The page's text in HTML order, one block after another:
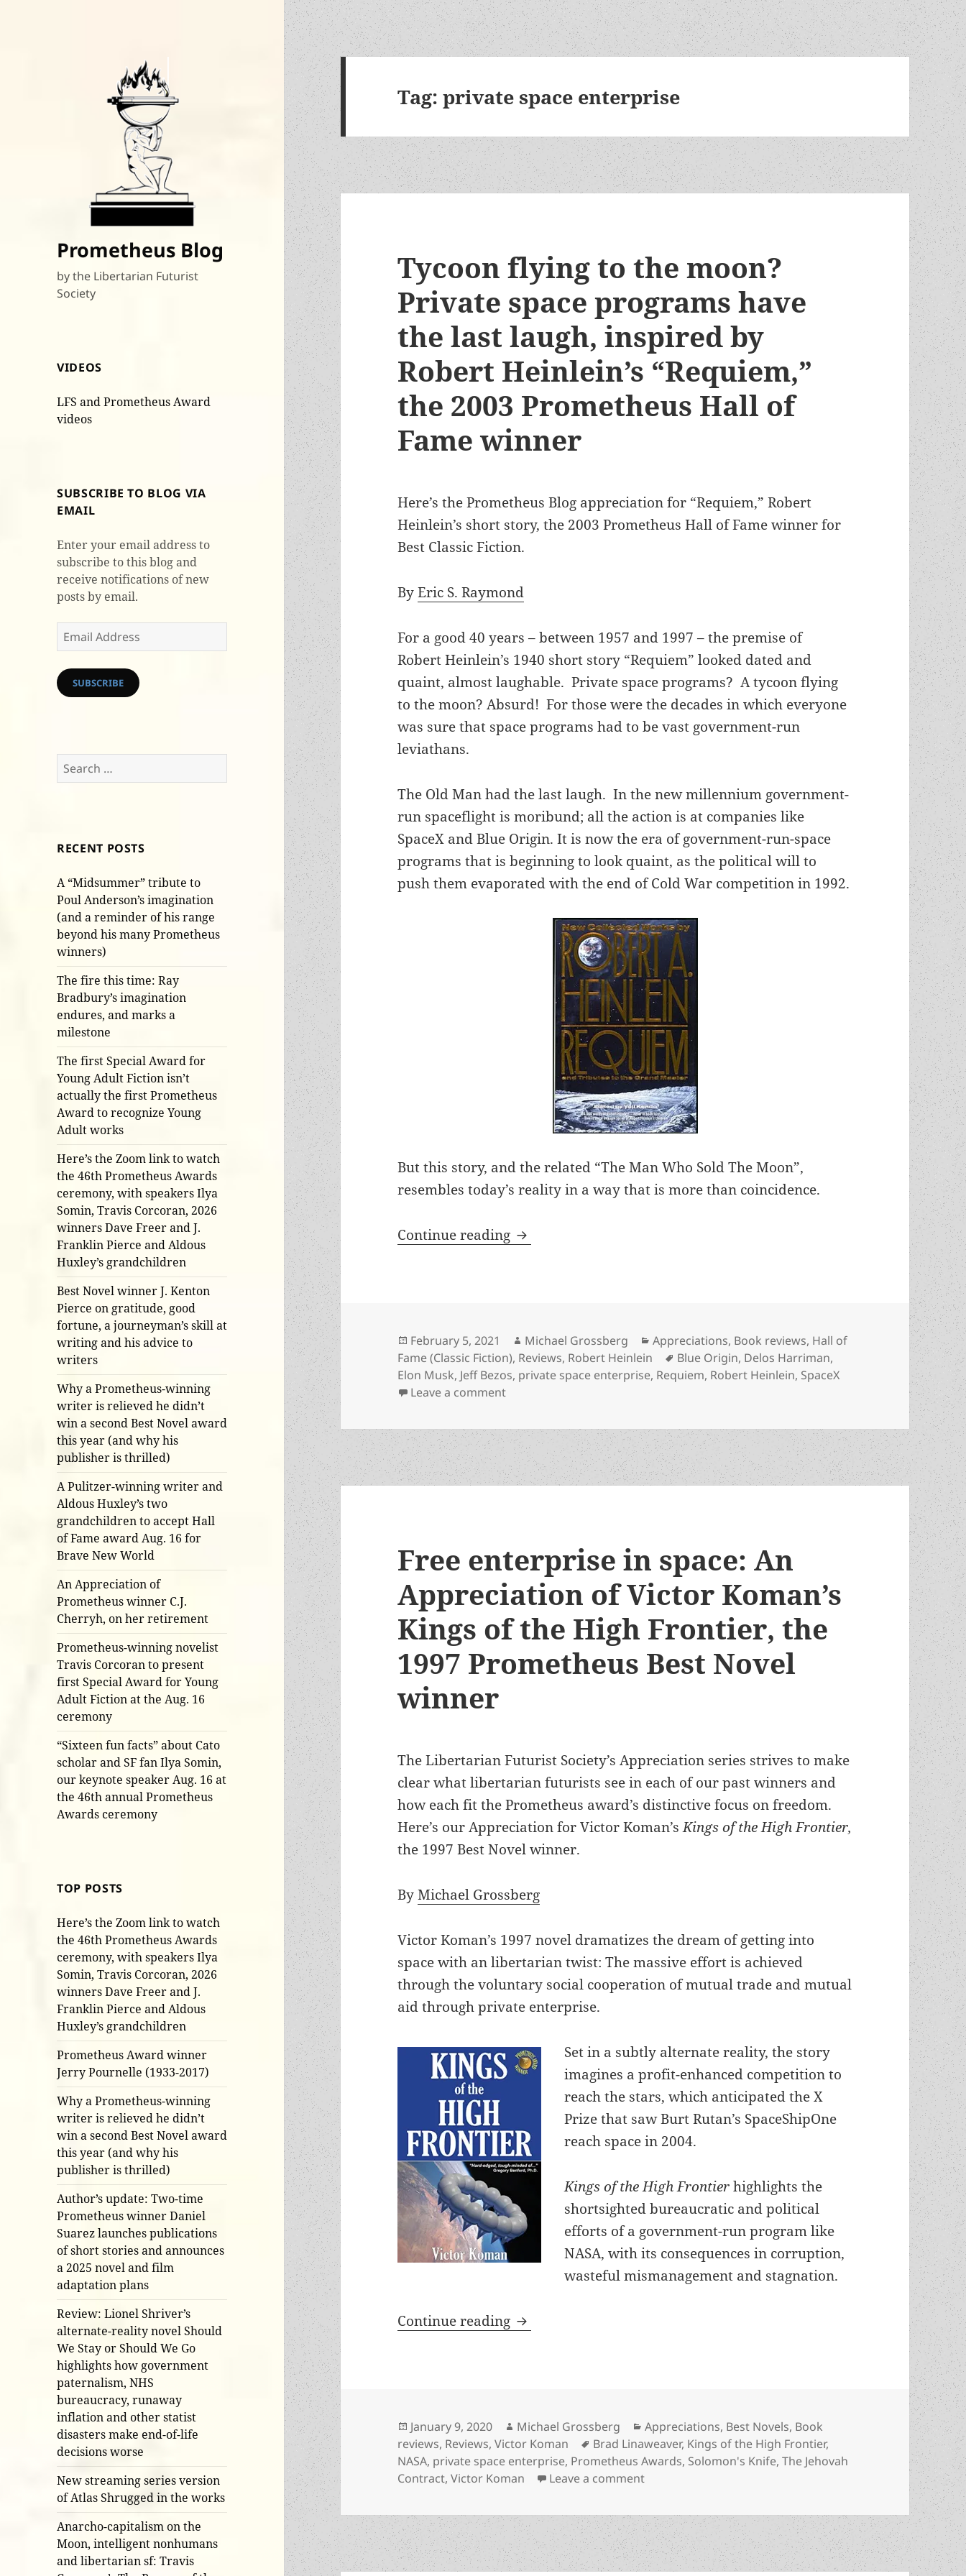
Prometheus Blog
by the Libertarian Futurist
Society
VIDEOS
LFS and Prometheus Award
videos
SUBSCRIBE TO BLOG VIA
EMAIL
Enter your email address to
subscribe to this blog and
receive notifications of new
posts by email.
Email
Address
SUBSCRIBE
Search
for:
RECENT POSTS
A “Midsummer” tribute to
Poul Anderson’s imagination
(and a reminder of his range
beyond his many Prometheus
winners)
The fire this time: Ray
Bradbury’s imagination
endures, and marks a
milestone
The first Special Award for
Young Adult Fiction isn’t
actually the first Prometheus
Award to recognize Young
Adult works
Here’s the Zoom link to watch
the 46th Prometheus Awards
ceremony, with speakers Ilya
Somin, Travis Corcoran, 2026
winners Dave Freer and J.
Franklin Pierce and Aldous
Huxley’s grandchildren
Best Novel winner J. Kenton
Pierce on gratitude, good
fortune, a journeyman’s skill at
writing and his advice to
writers
Why a Prometheus-winning
writer is relieved he didn’t
win a second Best Novel award
this year (and why his
publisher is thrilled)
A Pulitzer-winning writer and
Aldous Huxley’s two
grandchildren to accept Hall
of Fame award Aug. 16 for
Brave New World
An Appreciation of
Prometheus winner C.J.
Cherryh, on her retirement
Prometheus-winning novelist
Travis Corcoran to present
first Special Award for Young
Adult Fiction at the Aug. 16
ceremony
“Sixteen fun facts” about Cato
scholar and SF fan Ilya Somin,
our keynote speaker Aug. 16 at
the 46th annual Prometheus
Awards ceremony
TOP POSTS
Here’s the Zoom link to watch
the 46th Prometheus Awards
ceremony, with speakers Ilya
Somin, Travis Corcoran, 2026
winners Dave Freer and J.
Franklin Pierce and Aldous
Huxley’s grandchildren
Prometheus Award winner
Jerry Pournelle (1933-2017)
Why a Prometheus-winning
writer is relieved he didn’t
win a second Best Novel award
this year (and why his
publisher is thrilled)
Author’s update: Two-time
Prometheus winner Daniel
Suarez launches publications
of short stories and announces
a 2025 novel and film
adaptation plans
Review: Lionel Shriver’s
alternate-reality novel Should
We Stay or Should We Go
highlights how government
paternalism, NHS
bureaucracy, runaway
inflation and other statist
disasters make end-of-life
decisions worse
New streaming series version
of Atlas Shrugged in the works
Anarcho-capitalism on the
Moon, intelligent nonhumans
and libertarian sf: Travis
Tag:private space enterprise
Tycoon flying to the moon?
Private space programs have
the last laugh, inspired by
Robert Heinlein’s “Requiem,”
the 2003 Prometheus Hall of
Fame winner
Here’s the Prometheus Blog appreciation for “Requiem,” Robert
Heinlein’s short story, the 2003 Prometheus Hall of Fame winner for
Best Classic Fiction.
ByEric S. Raymond
For a good 40 years – between 1957 and 1997 – the premise of
Robert Heinlein’s 1940 short story “Requiem” looked dated and
quaint, almost laughable. Private space programs? A tycoon flying
to the moon? Absurd! For those were the decades in which everyone
was sure that space programs had to be vast government-run
leviathans.
The Old Man had the last laugh. In the new millennium government-
run spaceflight is moribund; all the action is at companies like
SpaceX and Blue Origin. It is now the era of government-run-space
programs that is beginning to look quaint, as the political will to
push them evaporated with the end of Cold War competition in 1992.
But this story, and the related “The Man Who Sold The Moon”,
resembles today’s reality in a way that is more than coincidence.
Continue reading Tycoon flying to the moon? Private space programs have the last
Posted
on
February 5, 2021 Author
Michael Grossberg Categories
Appreciations, Book reviews, Hall of
Fame (Classic Fiction), Reviews, Robert Heinlein Tags
Blue Origin, Delos Harriman,
Elon Musk, Jeff Bezos, private space enterprise, Requiem, Robert Heinlein, SpaceX
Leave a commenton Tycoon flying to the moon? Private space programs have the last laugh, inspired
Free enterprise in space: An
Appreciation of Victor Koman’s
Kings of the High Frontier, the
1997 Prometheus Best Novel
winner
The Libertarian Futurist Society’s Appreciation series strives to make
clear what libertarian futurists see in each of our past winners and
how each fit the Prometheus award’s distinctive focus on freedom.
Here’s our Appreciation for Victor Koman’sKings of the High Frontier,
the 1997 Best Novel winner.
ByMichael Grossberg
Victor Koman’s 1997 novel dramatizes the dream of getting into
space with an libertarian twist: The massive effort is achieved
through the voluntary social cooperation of mutual trade and mutual
aid through private enterprise.
Set in a subtly alternate reality, the story
imagines a profit-enhanced competition to
reach the stars, which anticipated the X
Prize that saw Burt Rutan’s SpaceShipOne
reach space in 2004.
Kings of the High Frontierhighlights the
shortsighted bureaucratic and political
efforts of a government-run program like
NASA, with its consequences in corruption,
wasteful mismanagement and stagnation.
Continue reading Free enterprise in space: An Appreciation of Victor Koman’s Kings
Posted
on
January 9, 2020 Author
Michael Grossberg Categories
Appreciations, Best Novels, Book
reviews, Reviews,Victor Koman Tags
Brad Linaweaver, Kings of the High Frontier,
NASA, private space enterprise, Prometheus Awards, Solomon's Knife,The Jehovah
Contract,Victor Koman Leave a commenton Free enterprise in space: An Appreciation of Victor